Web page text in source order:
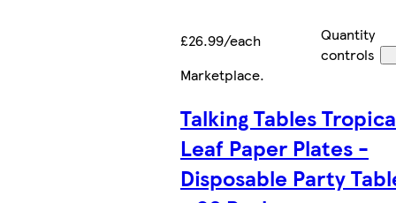
£26.99/each
Quantity
controls
Marketplace.
Talking Tables
Leaf Paper Plates -
Disposable Party